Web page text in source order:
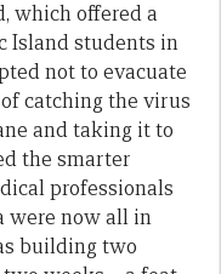
which offered a
Island students in
not to evacuate
catching the virus
and taking it to
the smarter
professionals
were now all in
building two